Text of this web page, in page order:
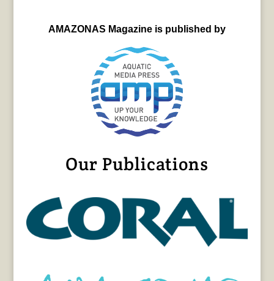
AMAZONAS Magazine is published by
Our Publications